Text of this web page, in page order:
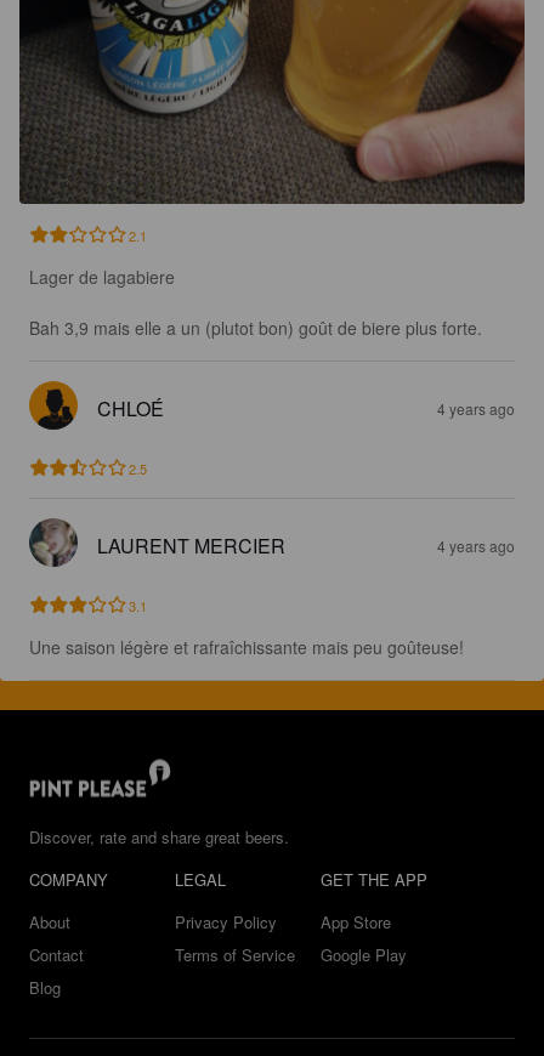
2.1
Lager de lagabiere
Bah 3,9 mais elle a un (plutot bon) goût de biere plus forte.
CHLOÉ 4 years ago
2.5
LAURENT MERCIER 4 years ago
3.1
Une saison légère et rafraîchissante mais peu goûteuse!
Discover, rate and share great beers.
COMPANY
About
Contact
Blog
LEGAL
Privacy Policy
Terms of Service
GET THE APP
App Store
Google Play